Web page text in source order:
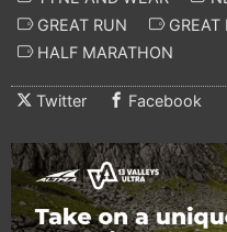
GREAT RUN
GREAT
HALF MARATHON
Twitter Facebook